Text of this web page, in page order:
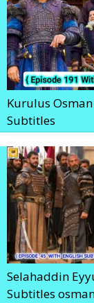
Kurulus
Subtitles
Selahaddin
Subtitles